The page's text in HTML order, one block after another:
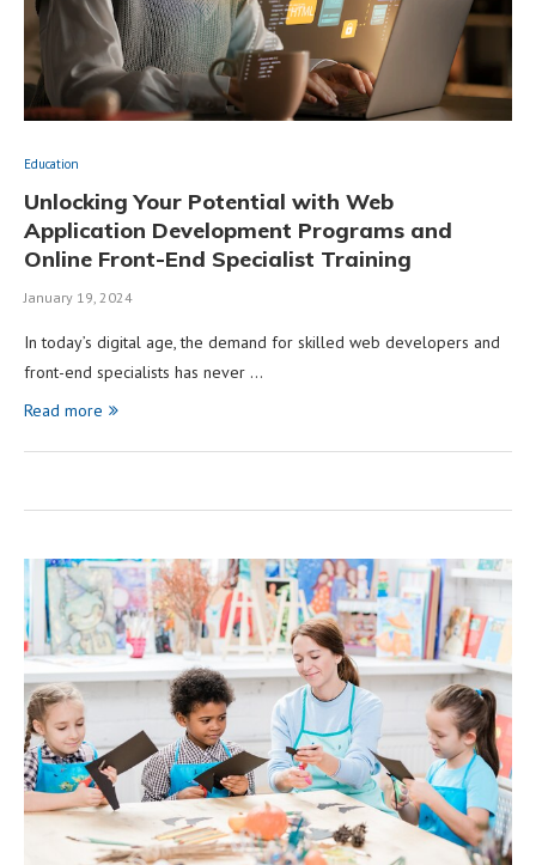
Education
Unlocking Your Potential with Web
Application Development Programs and
Online Front-End Specialist Training
January 19, 2024
In today’s digital age, the demand for skilled web developers and
front-end specialists has never …
Read more